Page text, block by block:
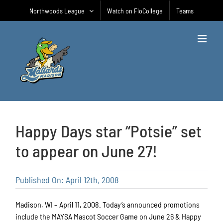
Northwoods League Watch on FloCollege Teams
Happy Days star “Potsie” set
to appear on June 27!
Published On: April 12th, 2008
Madison, WI – April 11, 2008. Today’s announced promotions
include the MAYSA Mascot Soccer Game on June 26 & Happy